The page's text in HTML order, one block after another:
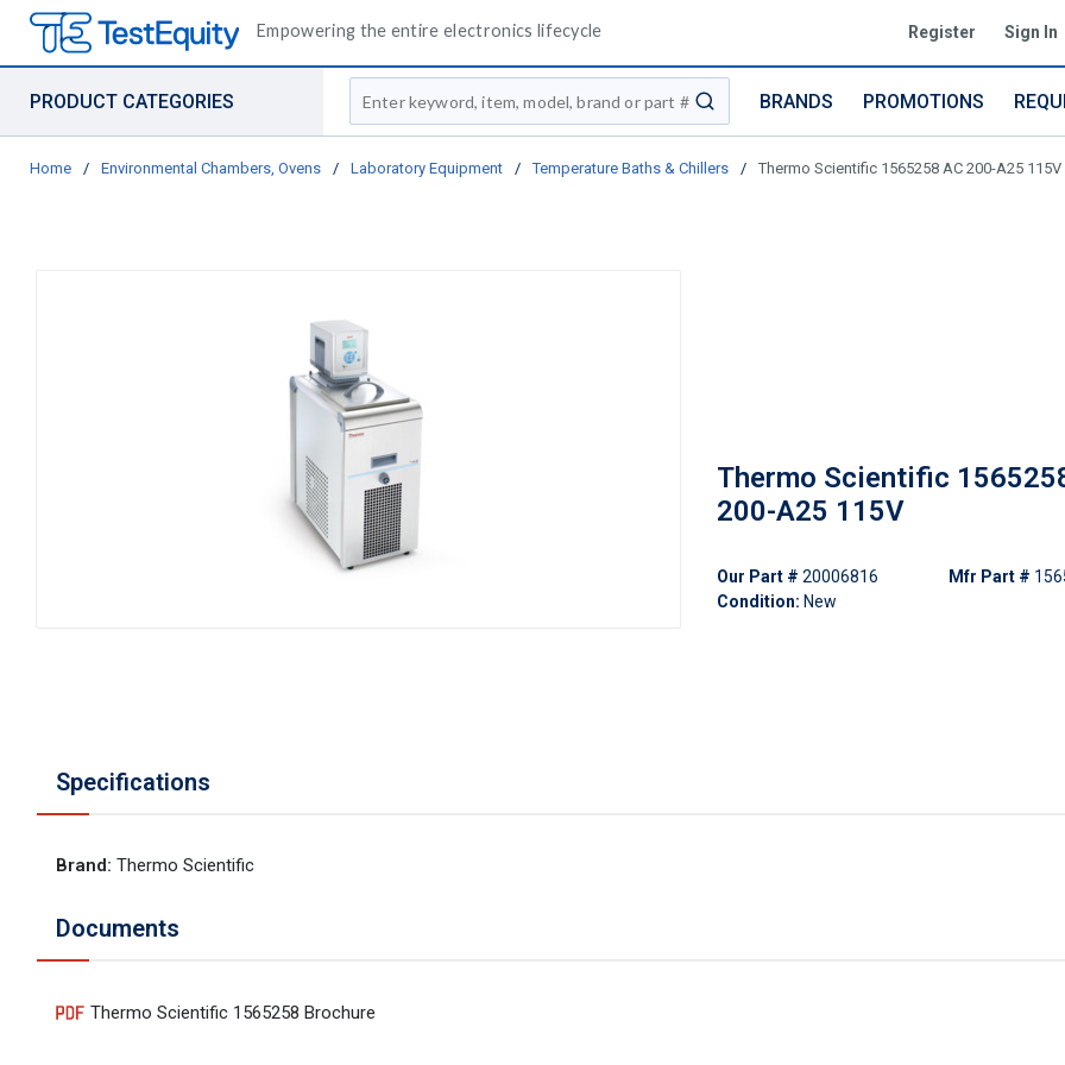
Empowering the entire electronics lifecycle Register Sign In
PRODUCT CATEGORIES
Site Search
submit search
BRANDS PROMOTIONS
Home / Environmental Chambers, Ovens / Laboratory Equipment / Temperature Baths & Chillers / Thermo Scientific 1565258 AC 200-A25 115V
Thermo Scientific
200-A25 115V
Our Part # 20006816
Condition: New
Mfr Part #
Specifications
Brand: Thermo Scientific
Documents
Thermo Scientific 1565258 Brochure